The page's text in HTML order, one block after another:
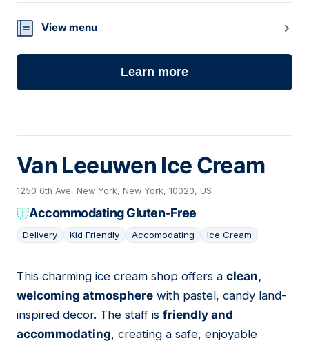
View menu
Learn more
Van Leeuwen Ice Cream
1250 6th Ave, New York, New York, 10020, US
Accommodating Gluten-Free
Delivery Kid Friendly Accomodating Ice Cream
04
This charming ice cream shop offers a clean,
welcoming atmosphere with pastel, candy land-
inspired decor. The staff is friendly and
accommodating, creating a safe, enjoyable